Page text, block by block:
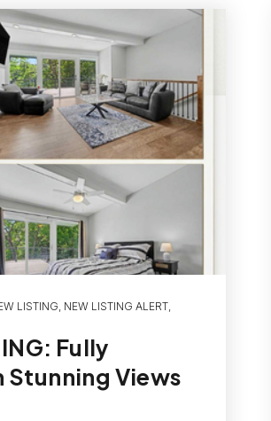
LISTING, NEW LISTING ALERT,
Fully
Stunning Views